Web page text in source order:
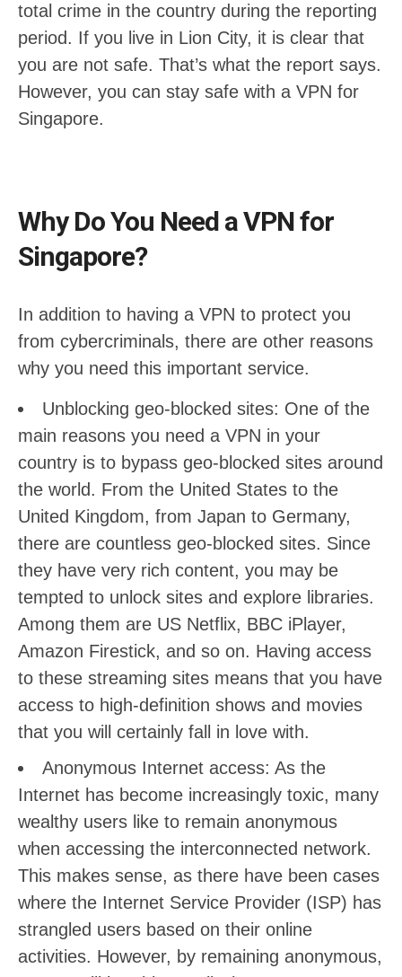
total crime in the country during the reporting
period. If you live in Lion City, it is clear that
you are not safe. That’s what the report says.
However, you can stay safe with a VPN for
Singapore.
Why Do You Need a VPN for
Singapore?
In addition to having a VPN to protect you
from cybercriminals, there are other reasons
why you need this important service.
Unblocking geo-blocked sites: One of the
main reasons you need a VPN in your
country is to bypass geo-blocked sites around
the world. From the United States to the
United Kingdom, from Japan to Germany,
there are countless geo-blocked sites. Since
they have very rich content, you may be
tempted to unlock sites and explore libraries.
Among them are US Netflix, BBC iPlayer,
Amazon Firestick, and so on. Having access
to these streaming sites means that you have
access to high-definition shows and movies
that you will certainly fall in love with.
Anonymous Internet access: As the
Internet has become increasingly toxic, many
wealthy users like to remain anonymous
when accessing the interconnected network.
This makes sense, as there have been cases
where the Internet Service Provider (ISP) has
strangled users based on their online
activities. However, by remaining anonymous,